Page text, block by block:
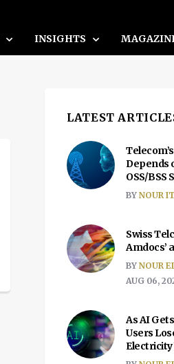
INSIGHTS
LATEST
Depends
OSS/BSS
BY NOUR
Swiss
Amdocs’
BY NOUR
AUG 06,
As AI
Users
Electricity